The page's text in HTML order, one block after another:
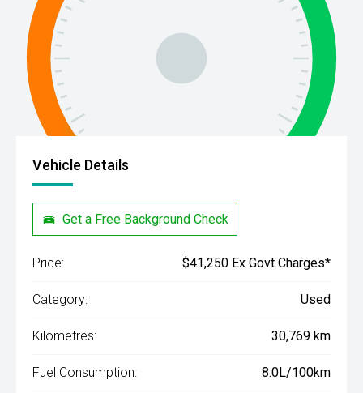
Vehicle Details
Get a Free Background Check
Price: $41,250 Ex Govt Charges*
Category: Used
Kilometres: 30,769 km
Fuel Consumption: 8.0L/100km